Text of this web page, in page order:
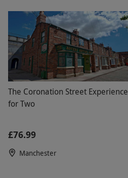
The Coronation Street Experience
for Two
£76.99
Manchester